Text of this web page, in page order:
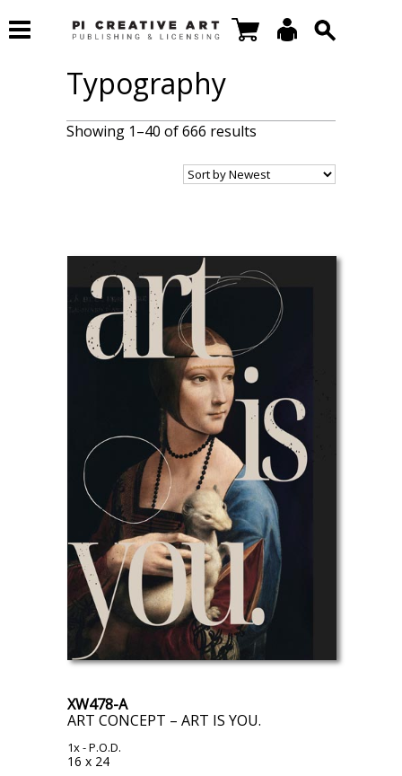
Typography
Showing 1–40 of 666 results
XW478-A
ART CONCEPT – ART IS YOU.
1x- P.O.D.
16 x 24